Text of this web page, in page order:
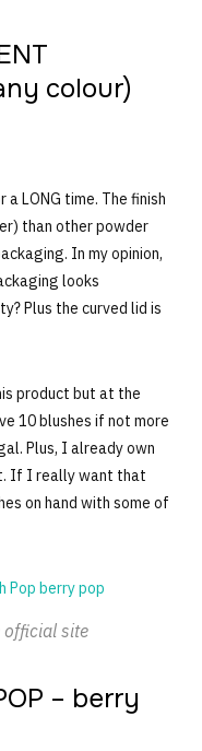
colour)
LONG time. The finish
than other powder
In my opinion,
looks
Plus the curved lid is
product but at the
10 blushes if not more
Plus, I already own
If I really want that
on hand with some of
official site
– berry